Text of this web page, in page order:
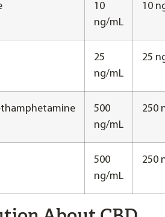
10
ng/mL
10
25
ng/mL
25
500
ng/mL
250
500
ng/mL
250